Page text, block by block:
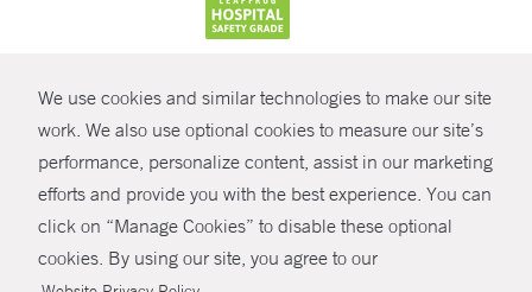
We use cookies and similar technologies to make our site
work. We also use optional cookies to measure our site’s
performance, personalize content, assist in our marketing
efforts and provide you with the best experience. You can
click on “Manage Cookies” to disable these optional
cookies. By using our site, you agree to our
SHARE
© Copyright 2026 Yale New Haven Health
Policies
Non-Discrimination